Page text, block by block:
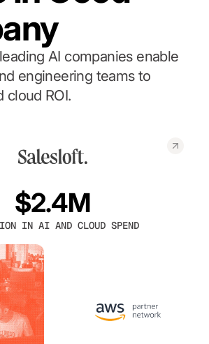
AI companies enable
engineering teams to
cloud ROI.
$2.4M
IN AI AND CLOUD SPEND